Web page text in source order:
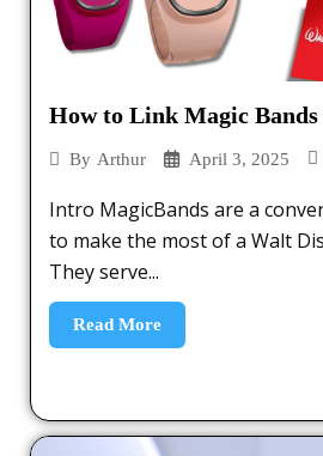
How to Link Magic
Tickets – 2025
By Arthur April 3, 2025
Intro MagicBands are a
to make the most of a Walt
They serve...
Read More